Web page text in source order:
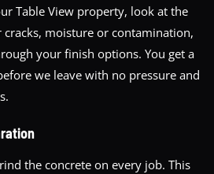
Table View property, look at the
moisture or contamination,
your finish options. You get a
we leave with no pressure and
the concrete on every job. This